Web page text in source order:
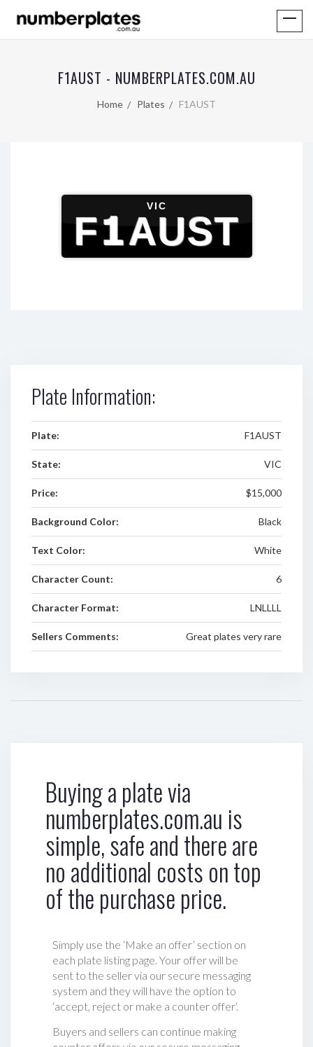
F1AUST - NUMBERPLATES.COM.AU
Home Plates F1AUST
VIC
F1AUST
Plate Information:
Plate: F1AUST
State: VIC
Price: $15,000
Background Color: Black
Text Color: White
Character Count: 6
Character Format: LNLLLL
Sellers Comments: Great plates very rare
Buying a plate via
numberplates.com.au is
simple, safe and there are
no additional costs on top
of the purchase price.
Simply use the ‘Make an offer’ section on
each plate listing page. Your offer will be
sent to the seller via our secure messaging
system and they will have the option to
‘accept, reject or make a counter offer‘.
Buyers and sellers can continue making